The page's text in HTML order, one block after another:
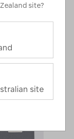
site?
site